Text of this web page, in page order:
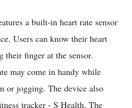
a built-in heart rate sensor
Users can know their heart
their finger at the sensor.
may come in handy while
or jogging. The device also
tracker - S Health. The